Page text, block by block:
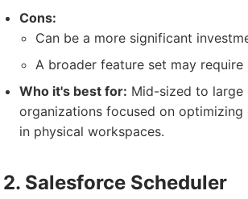
Cons:
Can be a more significant
A broader feature set may
Who it's best for: Mid-sized to large
organizations focused on
in physical workspaces.
2. Salesforce Scheduler